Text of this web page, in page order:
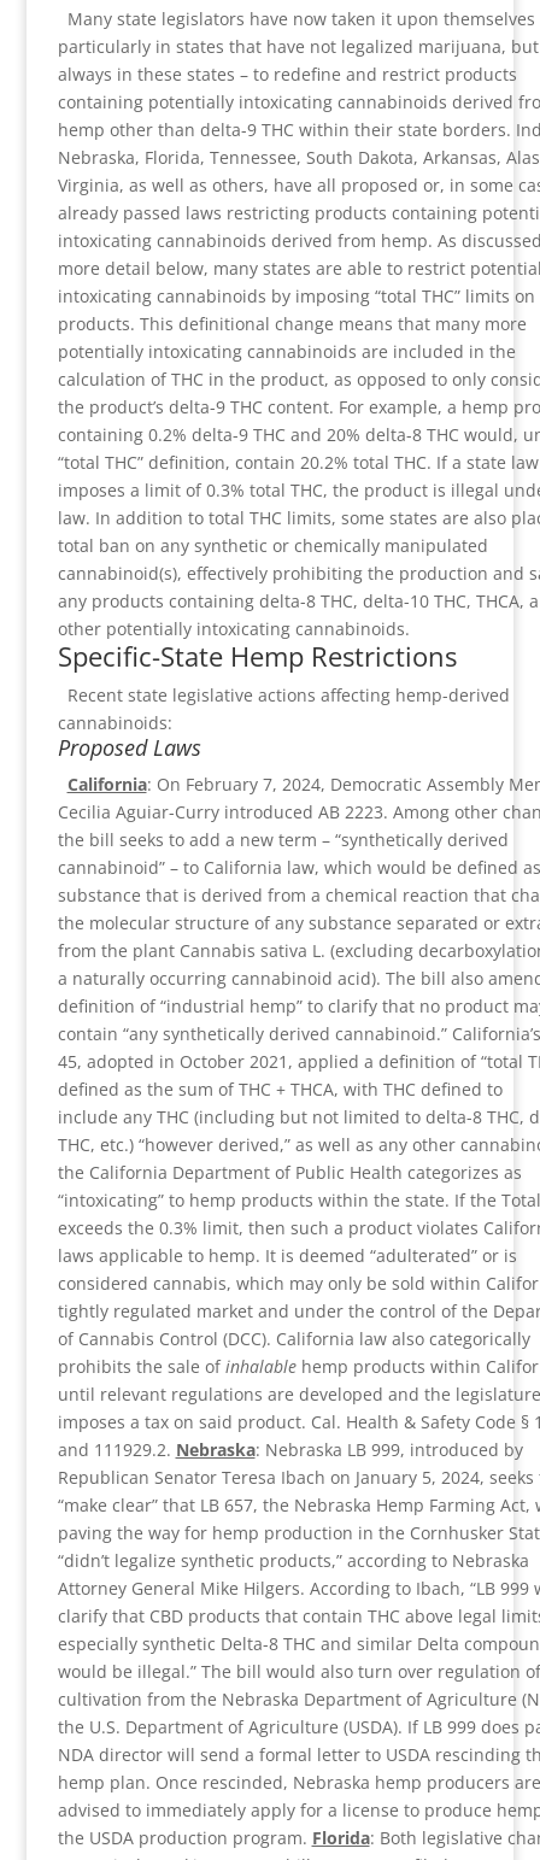
Many state legislators have now taken it upon themselves
particularly in states that have not legalized marijuana,
always in these states – to redefine and restrict products
containing potentially intoxicating cannabinoids derived
hemp other than delta-9 THC within their state borders.
Nebraska, Florida, Tennessee, South Dakota, Arkansas,
Virginia, as well as others, have all proposed or, in some
already passed laws restricting products containing
intoxicating cannabinoids derived from hemp. As
more detail below, many states are able to restrict
intoxicating cannabinoids by imposing “total THC” limits
products. This definitional change means that many more
potentially intoxicating cannabinoids are included in the
calculation of THC in the product, as opposed to only
the product’s delta-9 THC content. For example, a hemp
containing 0.2% delta-9 THC and 20% delta-8 THC would,
“total THC” definition, contain 20.2% total THC. If a state law
imposes a limit of 0.3% total THC, the product is illegal
law. In addition to total THC limits, some states are also
total ban on any synthetic or chemically manipulated
cannabinoid(s), effectively prohibiting the production and
any products containing delta-8 THC, delta-10 THC, THCA,
other potentially intoxicating cannabinoids.
Specific-State Hemp Restrictions
Recent state legislative actions affecting hemp-derived
cannabinoids:
Proposed Laws
California: On February 7, 2024, Democratic Assembly
Cecilia Aguiar-Curry introduced AB 2223. Among other
the bill seeks to add a new term – “synthetically derived
cannabinoid” – to California law, which would be defined
substance that is derived from a chemical reaction that
the molecular structure of any substance separated or
from the plant Cannabis sativa L. (excluding
a naturally occurring cannabinoid acid). The bill also
definition of “industrial hemp” to clarify that no product
contain “any synthetically derived cannabinoid.”
45, adopted in October 2021, applied a definition of “total
defined as the sum of THC + THCA, with THC defined to
include any THC (including but not limited to delta-8 THC,
THC, etc.) “however derived,” as well as any other
the California Department of Public Health categorizes as
“intoxicating” to hemp products within the state. If the
exceeds the 0.3% limit, then such a product violates
laws applicable to hemp. It is deemed “adulterated” or is
considered cannabis, which may only be sold within
tightly regulated market and under the control of the
of Cannabis Control (DCC). California law also categorically
prohibits the sale ofinhalablehemp products within
until relevant regulations are developed and the legislature
imposes a tax on said product. Cal. Health & Safety Code §
and 111929.2. Nebraska: Nebraska LB 999, introduced by
Republican Senator Teresa Ibach on January 5, 2024, seeks
“make clear” that LB 657, the Nebraska Hemp Farming Act,
paving the way for hemp production in the Cornhusker
“didn’t legalize synthetic products,” according to Nebraska
Attorney General Mike Hilgers. According to Ibach, “LB 999
clarify that CBD products that contain THC above legal
especially synthetic Delta-8 THC and similar Delta
would be illegal.” The bill would also turn over regulation
cultivation from the Nebraska Department of Agriculture
the U.S. Department of Agriculture (USDA). If LB 999 does
NDA director will send a formal letter to USDA rescinding
hemp plan. Once rescinded, Nebraska hemp producers
advised to immediately apply for a license to produce
the USDA production program. Florida: Both legislative